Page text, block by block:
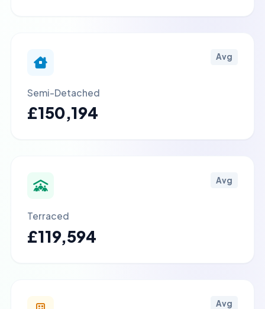
Avg
Semi-Detached
£150,194
Avg
Terraced
£119,594
Avg